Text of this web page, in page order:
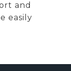
and
easily